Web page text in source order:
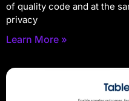
of quality code and at the
privacy
Learn More »